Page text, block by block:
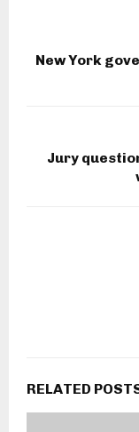
New York
Jury
RELATED